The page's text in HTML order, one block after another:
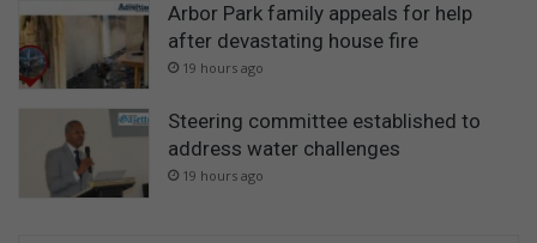
Arbor Park family appeals for help
after devastating house fire
19 hours ago
Steering committee established to
address water challenges
19 hours ago